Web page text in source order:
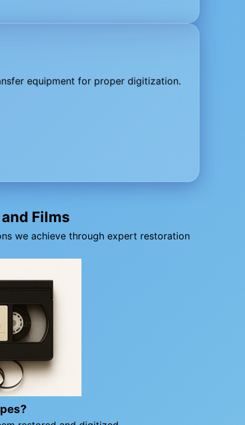
equipment for proper digitization.
Films
we achieve through expert restoration